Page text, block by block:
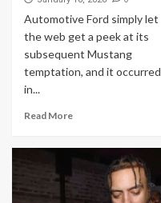
Automotive Ford simply let
the web get a peek at its
subsequent Mustang
temptation, and it occurred
in...
Read More